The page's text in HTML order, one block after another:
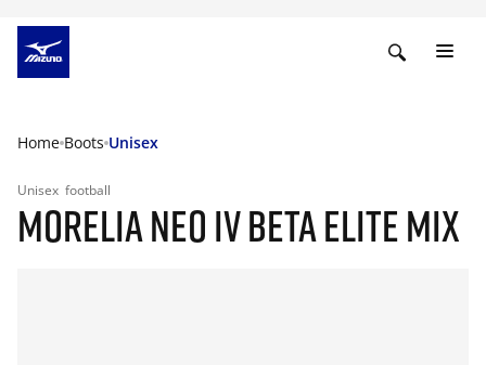
Home Boots Unisex
Unisex football
MORELIA NEO IV BETA ELITE MIX